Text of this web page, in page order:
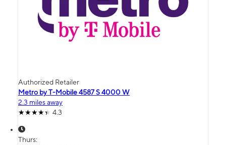
Authorized Retailer
Metro by T-Mobile 4587 S 4000 W
2.3 miles away
4.3
Thurs: